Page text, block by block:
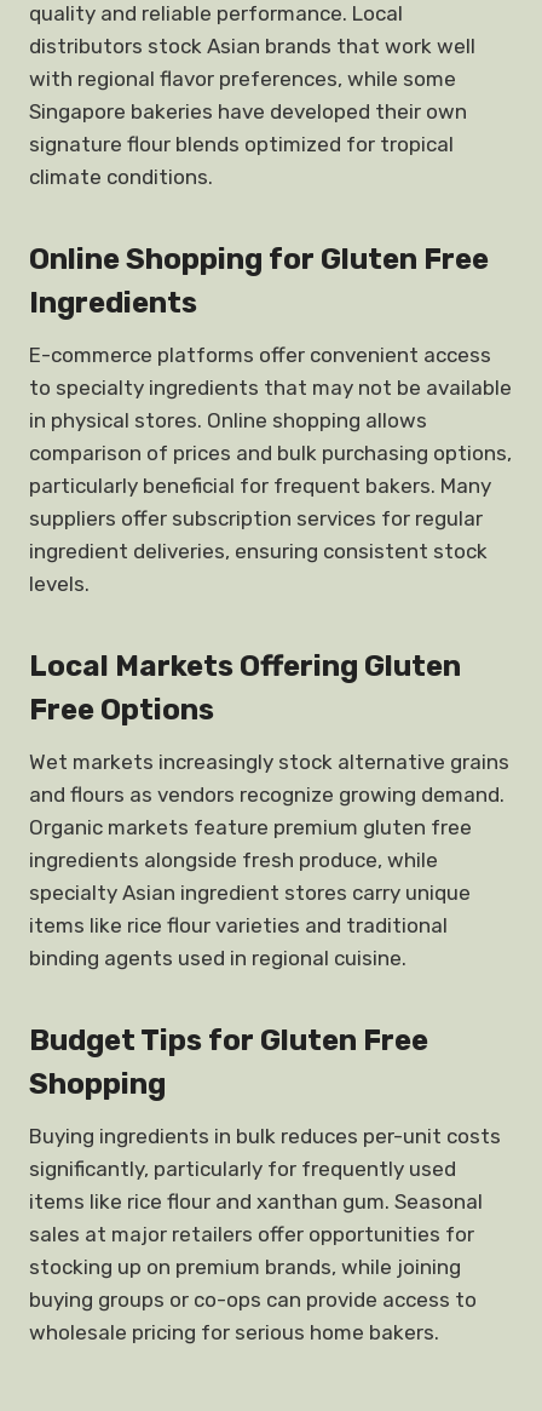
quality and reliable performance. Local
distributors stock Asian brands that work well
with regional flavor preferences, while some
Singapore bakeries have developed their own
signature flour blends optimized for tropical
climate conditions.
Online Shopping for Gluten Free
Ingredients
E-commerce platforms offer convenient access
to specialty ingredients that may not be available
in physical stores. Online shopping allows
comparison of prices and bulk purchasing options,
particularly beneficial for frequent bakers. Many
suppliers offer subscription services for regular
ingredient deliveries, ensuring consistent stock
levels.
Local Markets Offering Gluten
Free Options
Wet markets increasingly stock alternative grains
and flours as vendors recognize growing demand.
Organic markets feature premium gluten free
ingredients alongside fresh produce, while
specialty Asian ingredient stores carry unique
items like rice flour varieties and traditional
binding agents used in regional cuisine.
Budget Tips for Gluten Free
Shopping
Buying ingredients in bulk reduces per-unit costs
significantly, particularly for frequently used
items like rice flour and xanthan gum. Seasonal
sales at major retailers offer opportunities for
stocking up on premium brands, while joining
buying groups or co-ops can provide access to
wholesale pricing for serious home bakers.